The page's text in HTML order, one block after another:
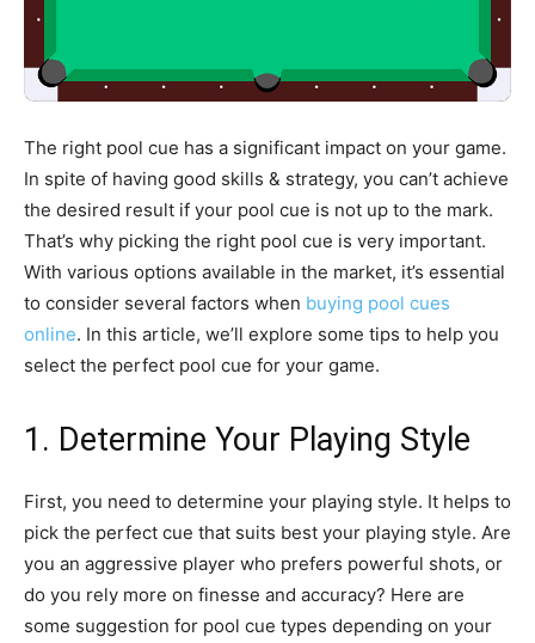
The right pool cue has a significant impact on your game.
In spite of having good skills & strategy, you can’t achieve
the desired result if your pool cue is not up to the mark.
That’s why picking the right pool cue is very important.
With various options available in the market, it’s essential
to consider several factors when buying pool cues
online. In this article, we’ll explore some tips to help you
select the perfect pool cue for your game.
1. Determine Your Playing Style
First, you need to determine your playing style. It helps to
pick the perfect cue that suits best your playing style. Are
you an aggressive player who prefers powerful shots, or
do you rely more on finesse and accuracy? Here are
some suggestion for pool cue types depending on your